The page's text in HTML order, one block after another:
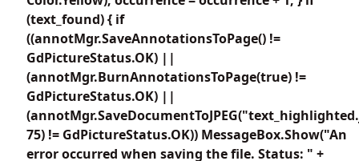
(text_found) { if
((annotMgr.SaveAnnotationsToPage() !=
GdPictureStatus.OK) ||
(annotMgr.BurnAnnotationsToPage(true) !=
GdPictureStatus.OK) ||
75) != GdPictureStatus.OK)) MessageBox.Show("An
error occurred when saving the file. Status: " +